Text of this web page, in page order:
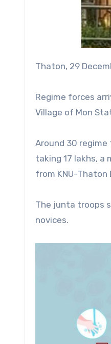
Thaton, 29
Regime forces
Village of Mon
Around 30
taking 17 lakhs, a
from KNU-Thaton
The junta troops
novices.